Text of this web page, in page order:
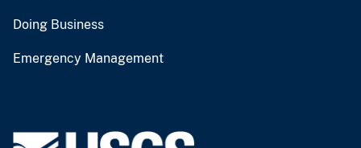
Doing Business
Emergency Management